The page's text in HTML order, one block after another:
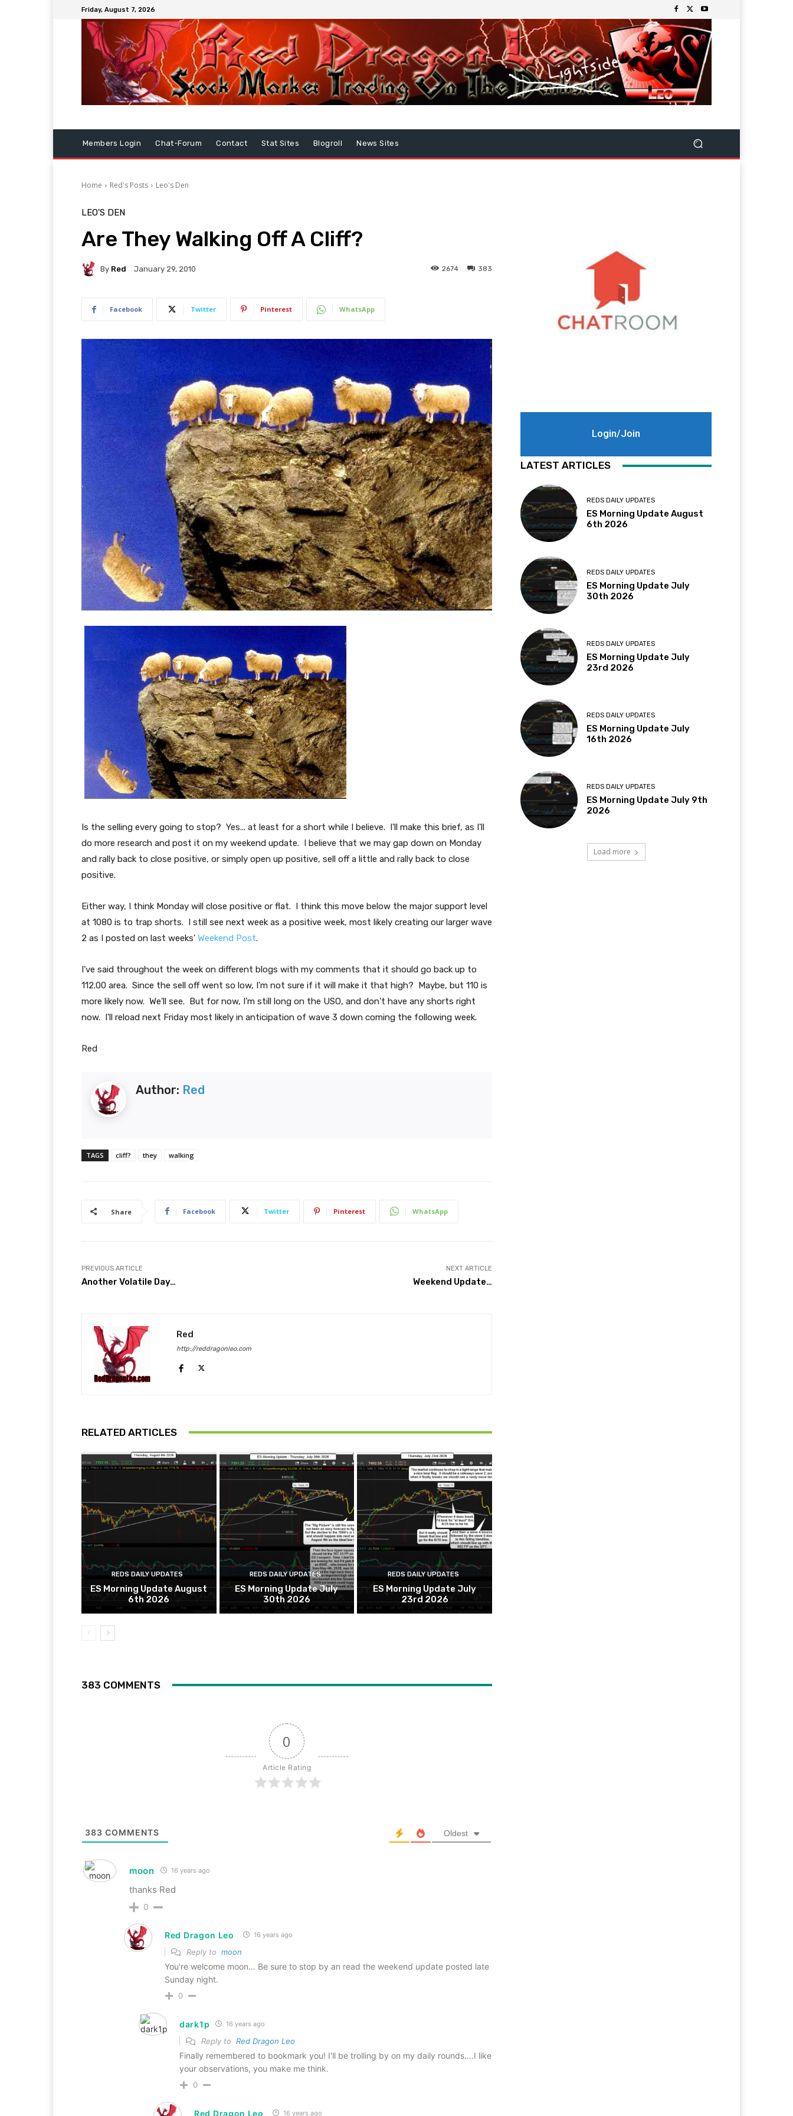
Friday, August 7, 2026
Members Login Chat-Forum Contact Stat Sites Blogroll News Sites
Home Red's Posts Leo's Den
LEO'S DEN
Are They Walking Off A Cliff?
By Red January 29, 2010 383
2674
Facebook Twitter Pinterest WhatsApp
Is the selling every going to stop? Yes... at least for a short while I believe. I'll make this brief, as I'll
do more research and post it on my weekend update. I believe that we may gap down on Monday
and rally back to close positive, or simply open up positive, sell off a little and rally back to close
positive.
Either way, I think Monday will close positive or flat. I think this move below the major support level
at 1080 is to trap shorts. I still see next week as a positive week, most likely creating our larger wave
2 as I posted on last weeks' Weekend Post.
I've said throughout the week on different blogs with my comments that it should go back up to
112.00 area. Since the sell off went so low, I'm not sure if it will make it that high? Maybe, but 110 is
more likely now. We'll see. But for now, I'm still long on the USO, and don't have any shorts right
now. I'll reload next Friday most likely in anticipation of wave 3 down coming the following week.
Red
Author: Red
TAGS cliff? they walking
Share Facebook Twitter Pinterest WhatsApp
PREVIOUS ARTICLE
Another Volatile Day…
NEXT ARTICLE
Weekend Update…
Red
http://reddragonleo.com
RELATED ARTICLES
REDS DAILY UPDATES
ES Morning Update August
6th 2026
REDS DAILY UPDATES
ES Morning Update July
30th 2026
REDS DAILY UPDATES
ES Morning Update July
23rd 2026
383 COMMENTS
0
Article Rating
383 COMMENTS Oldest
moon 16 years ago
thanks Red
0
Red Dragon Leo 16 years ago
Reply to moon
You're welcome moon… Be sure to stop by an read the weekend update posted late
Sunday night.
0
dark1p 16 years ago
Reply to Red Dragon Leo
Finally remembered to bookmark you! I'll be trolling by on my daily rounds….I like
your observations, you make me think.
0
Red Dragon Leo 16 years ago
Login/Join
LATEST ARTICLES
REDS DAILY UPDATES
ES Morning Update August
6th 2026
REDS DAILY UPDATES
ES Morning Update July
30th 2026
REDS DAILY UPDATES
ES Morning Update July
23rd 2026
REDS DAILY UPDATES
ES Morning Update July
16th 2026
REDS DAILY UPDATES
ES Morning Update July 9th
2026
Load more